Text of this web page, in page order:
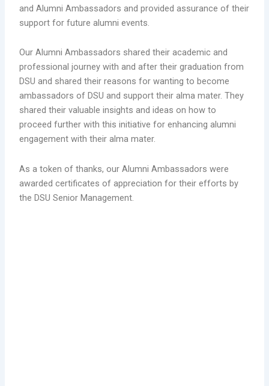
and Alumni Ambassadors and provided assurance of their
support for future alumni events.
Our Alumni Ambassadors shared their academic and
professional journey with and after their graduation from
DSU and shared their reasons for wanting to become
ambassadors of DSU and support their alma mater. They
shared their valuable insights and ideas on how to
proceed further with this initiative for enhancing alumni
engagement with their alma mater.
As a token of thanks, our Alumni Ambassadors were
awarded certificates of appreciation for their efforts by
the DSU Senior Management.